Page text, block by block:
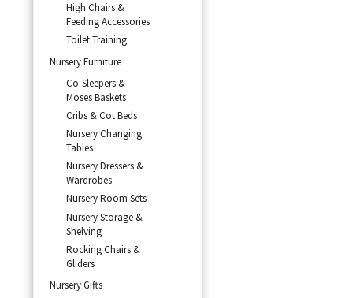
High Chairs &
Feeding Accessories
Toilet Training
Nursery Furniture
Co-Sleepers &
Moses Baskets
Cribs & Cot Beds
Nursery Changing
Tables
Nursery Dressers &
Wardrobes
Nursery Room Sets
Nursery Storage &
Shelving
Rocking Chairs &
Gliders
Nursery Gifts